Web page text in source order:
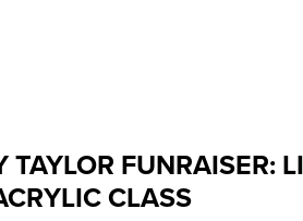
TAYLOR FUNRAISER:
CLASS